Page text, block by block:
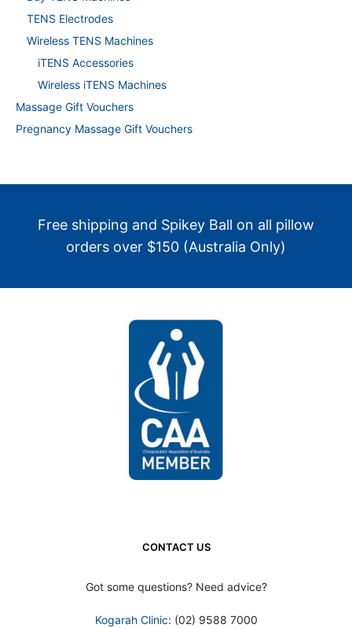
TENS Electrodes
Wireless TENS Machines
iTENS Accessories
Wireless iTENS Machines
Massage Gift Vouchers
Pregnancy Massage Gift Vouchers
Free shipping and Spikey Ball on all pillow
orders over $150 (Australia Only)
CONTACT US
Got some questions? Need advice?
Kogarah Clinic: (02) 9588 7000